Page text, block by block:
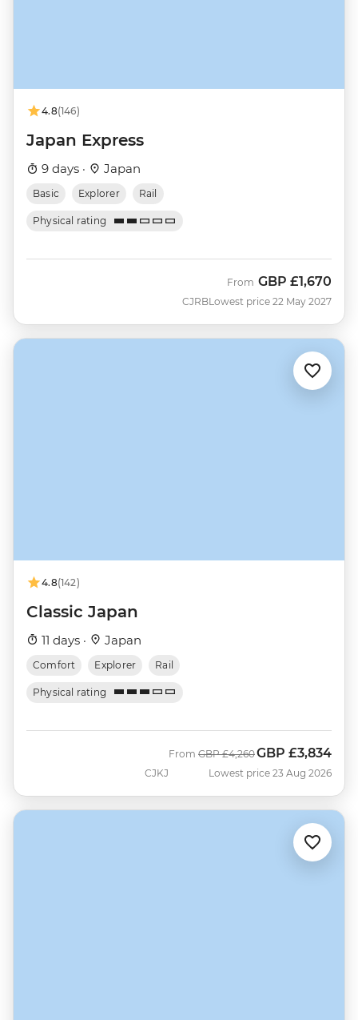
4.8(146)
Japan Express
9 days · Japan
Basic Explorer Rail
Physical rating
CJRB
From GBP £1,670
Lowest price 22 May 2027
4.8(142)
Classic Japan
11 days · Japan
Comfort Explorer Rail
Physical rating
CJKJ
From Was
GBP £4,260Now
GBP £3,834
Lowest price 23 Aug 2026